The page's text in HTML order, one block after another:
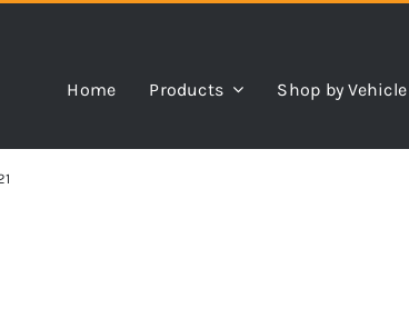
Home Products Shop by Vehicle